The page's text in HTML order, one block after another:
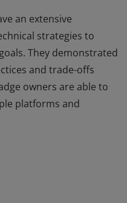
an extensive
strategies to
They demonstrated
and trade-offs
owners are able to
platforms and
strategies to